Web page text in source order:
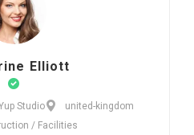
Elliott
Studio
united-kingdom
/ Facilities